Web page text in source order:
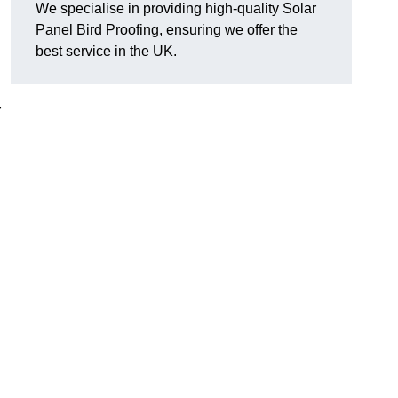
We specialise in providing high-quality Solar
Panel Bird Proofing, ensuring we offer the
best service in the UK.